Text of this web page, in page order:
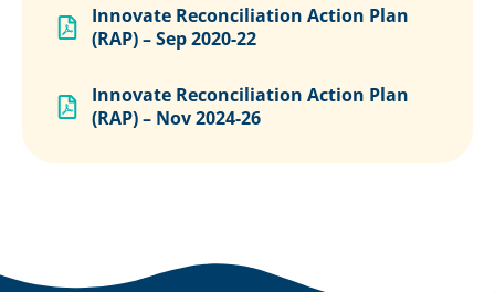
Innovate Reconciliation Action Plan
(RAP) – Sep 2020-22
Innovate Reconciliation Action Plan
(RAP) – Nov 2024-26